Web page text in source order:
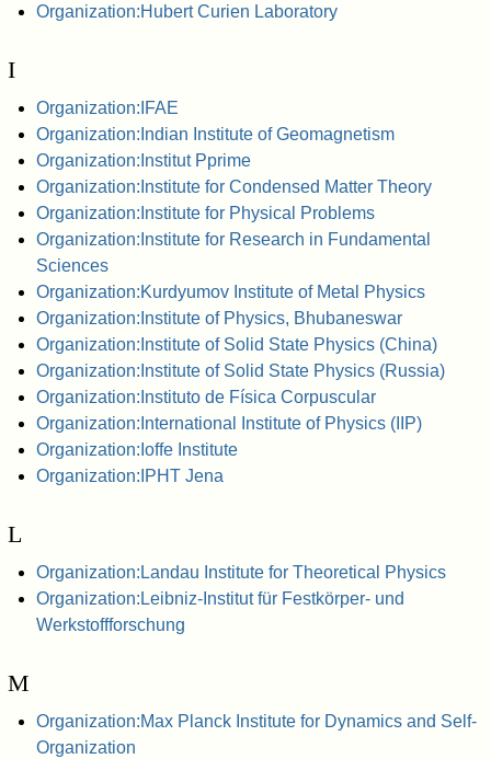
Organization:Hubert Curien Laboratory
I
Organization:IFAE
Organization:Indian Institute of Geomagnetism
Organization:Institut Pprime
Organization:Institute for Condensed Matter Theory
Organization:Institute for Physical Problems
Organization:Institute for Research in Fundamental
Sciences
Organization:Kurdyumov Institute of Metal Physics
Organization:Institute of Physics, Bhubaneswar
Organization:Institute of Solid State Physics (China)
Organization:Institute of Solid State Physics (Russia)
Organization:Instituto de Física Corpuscular
Organization:International Institute of Physics (IIP)
Organization:Ioffe Institute
Organization:IPHT Jena
L
Organization:Landau Institute for Theoretical Physics
Organization:Leibniz-Institut für Festkörper- und
Werkstoffforschung
M
Organization:Max Planck Institute for Dynamics and Self-
Organization